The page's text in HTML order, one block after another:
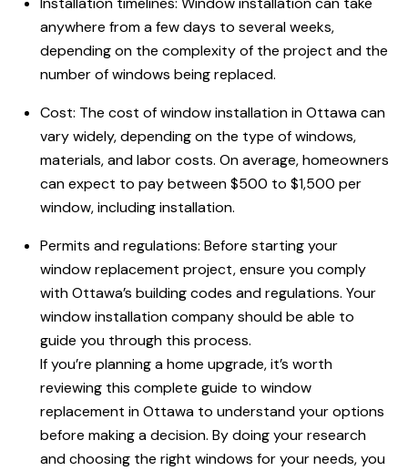
anywhere from a few days to several weeks,
depending on the complexity of the project and the
number of windows being replaced.
Cost: The cost of window installationin Ottawacan
vary widely, depending on the type of windows,
materials, and labor costs. On average, homeowners
can expect to pay between $500 to $1,500 per
window, including installation.
Permits and regulations: Before starting your
window replacement project, ensure you comply
with Ottawa’s building codes and regulations. Your
window installation company should be able to
guide you through this process.
If you’re planning a home upgrade, it’s worth
reviewing this complete guide to window
replacement in Ottawa to understand your options
before making a decision. By doing your research
and choosing the right windows for your needs, you